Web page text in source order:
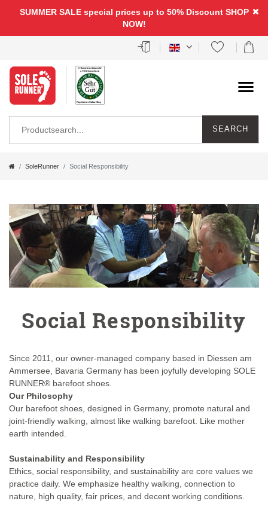
SUMMER SALE special prices up to 50% Discount SHOP
NOW!
SEARCH
SoleRunner Social Responsibility
Social Responsibility
Since 2011, our owner-managed company based in Diessen am
Ammersee, Bavaria Germany has been joyfully developing SOLE
RUNNER® barefoot shoes.
Our Philosophy
Our barefoot shoes, designed in Germany, promote natural and
joint-friendly walking, almost like walking barefoot. Like mother
earth intended.
Sustainability and Responsibility
Ethics, social responsibility, and sustainability are core values we
practice daily. We emphasize healthy walking, connection to
nature, high quality, fair prices, and decent working conditions.